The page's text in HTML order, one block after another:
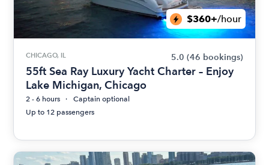
$360+/hour
CHICAGO, IL 5.0 (46 bookings)
55ft Sea Ray Luxury Yacht Charter – Enjoy
Lake Michigan, Chicago
2 - 6 hours
Captain optional
Up to 12 passengers